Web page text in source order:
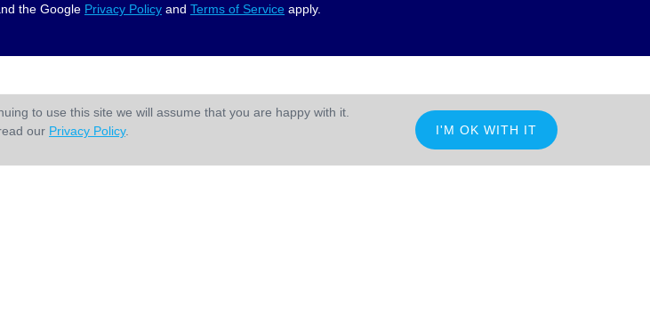
the Google Privacy Policy and Terms of Service apply.
to use this site we will assume that you are happy with it.
our Privacy Policy. I'M OK WITH IT